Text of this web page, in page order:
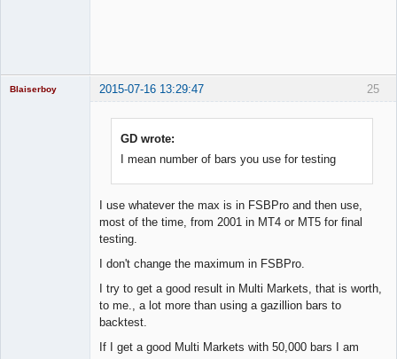
25
Blaiserboy 2015-07-16 13:29:47
GD wrote:
I mean number of bars you use for testing
I use whatever the max is in FSBPro and then use,
most of the time, from 2001 in MT4 or MT5 for final
testing.
I don't change the maximum in FSBPro.
I try to get a good result in Multi Markets, that is worth,
to me., a lot more than using a gazillion bars to
backtest.
If I get a good Multi Markets with 50,000 bars I am